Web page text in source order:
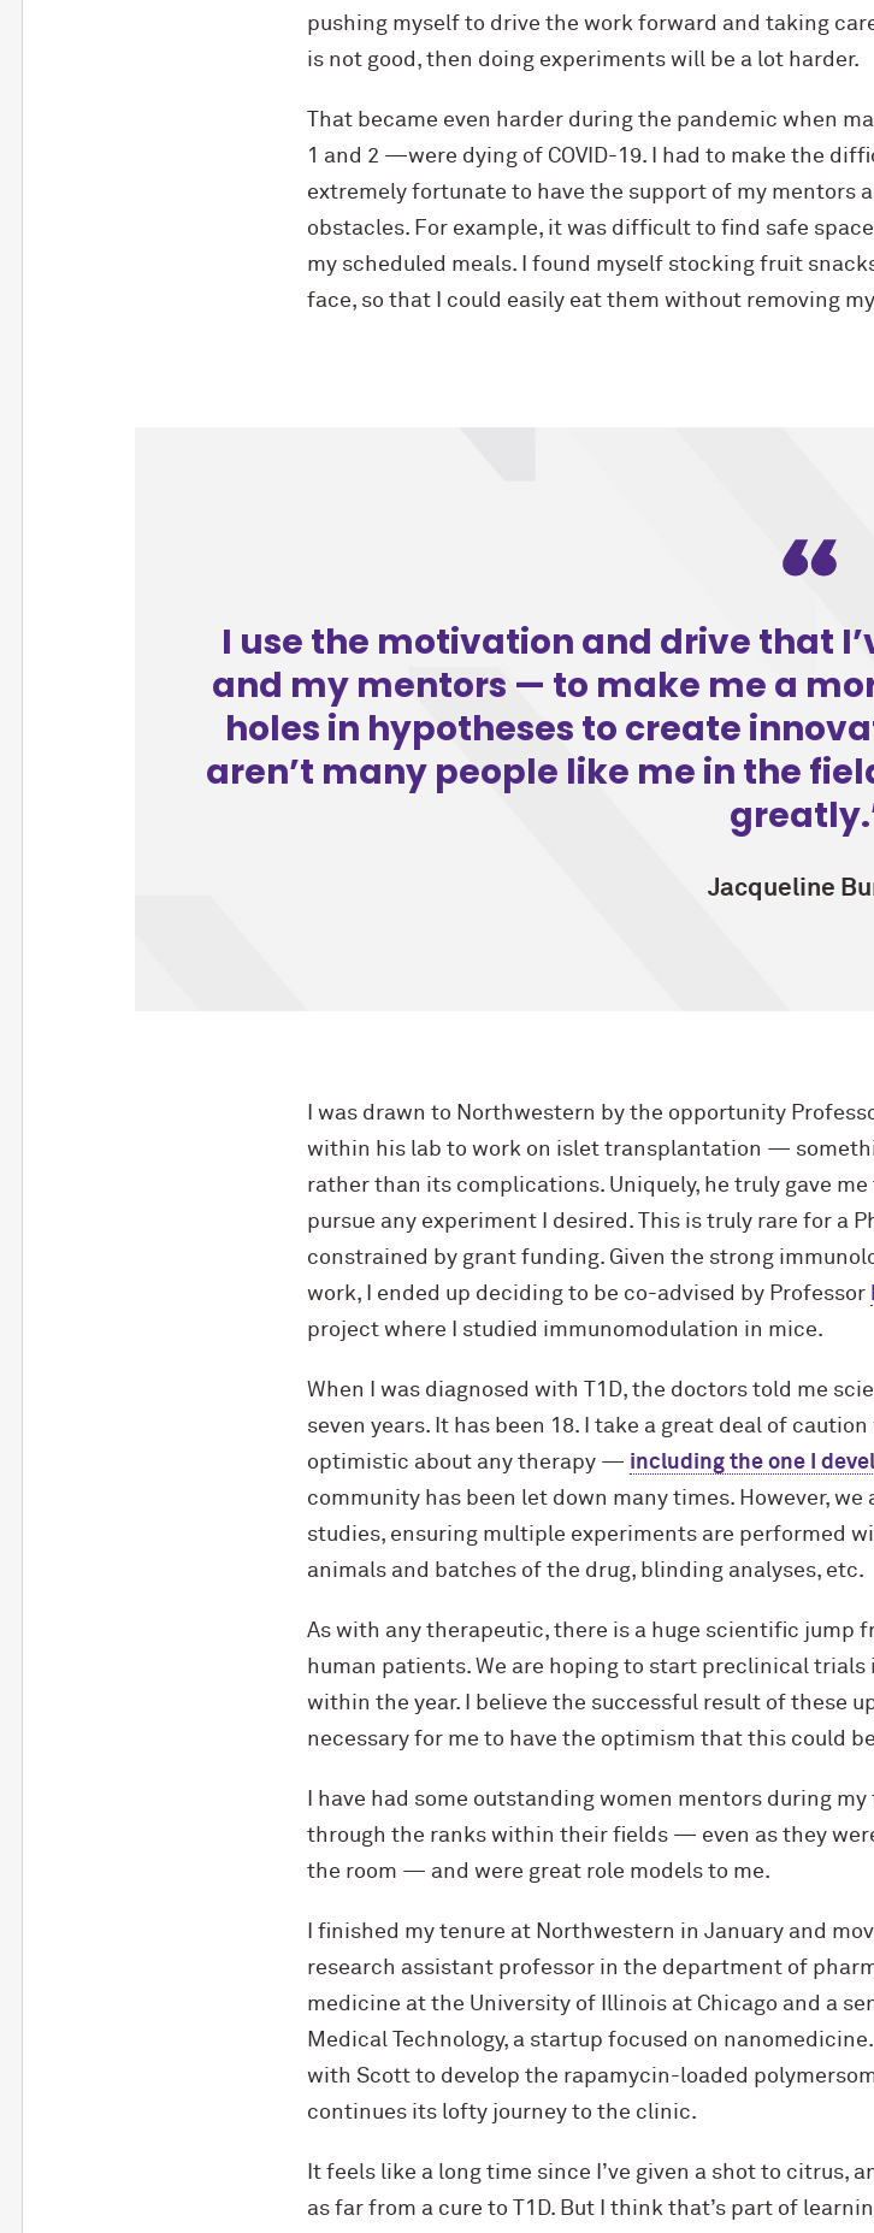
pushing myself to drive the work forward and taking
is not good, then doing experiments will be a lot harder.
That became even harder during the pandemic when
1 and 2 —were dying of COVID-19. I had to make the
extremely fortunate to have the support of my mentors
obstacles. For example, it was difficult to find safe
my scheduled meals. I found myself stocking fruit
face, so that I could easily eat them without removing
I use the motivation and drive that
and my mentors — to make me a
holes in hypotheses to create
aren’t many people like me in the
greatly.
Jacqueline
I was drawn to Northwestern by the opportunity
within his lab to work on islet transplantation —
rather than its complications. Uniquely, he truly gave
pursue any experiment I desired. This is truly rare for a
constrained by grant funding. Given the strong
work, I ended up deciding to be co-advised by Professor
project where I studied immunomodulation in mice.
When I was diagnosed with T1D, the doctors told me
seven years. It has been 18. I take a great deal of
optimistic about any therapy — including the one I
community has been let down many times. However, we
studies, ensuring multiple experiments are performed
animals and batches of the drug, blinding analyses, etc.
As with any therapeutic, there is a huge scientific jump
human patients. We are hoping to start preclinical
within the year. I believe the successful result of these
necessary for me to have the optimism that this could
I have had some outstanding women mentors during
through the ranks within their fields — even as they
the room — and were great role models to me.
I finished my tenure at Northwestern in January and
research assistant professor in the department of
medicine at the University of Illinois at Chicago and a
Medical Technology, a startup focused on
with Scott to develop the rapamycin-loaded
continues its lofty journey to the clinic.
It feels like a long time since I’ve given a shot to citrus,
as far from a cure to T1D. But I think that’s part of